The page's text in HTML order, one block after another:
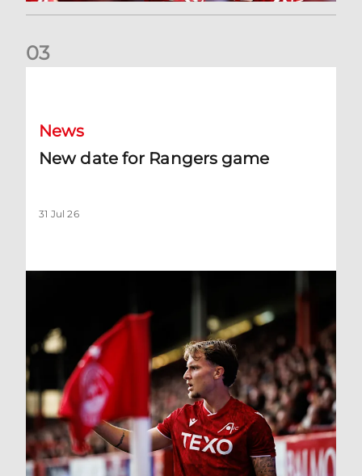
03
News
New date for Rangers game
31 Jul 26